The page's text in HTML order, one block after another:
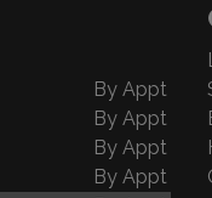
By Appt
By Appt
By Appt
By Appt